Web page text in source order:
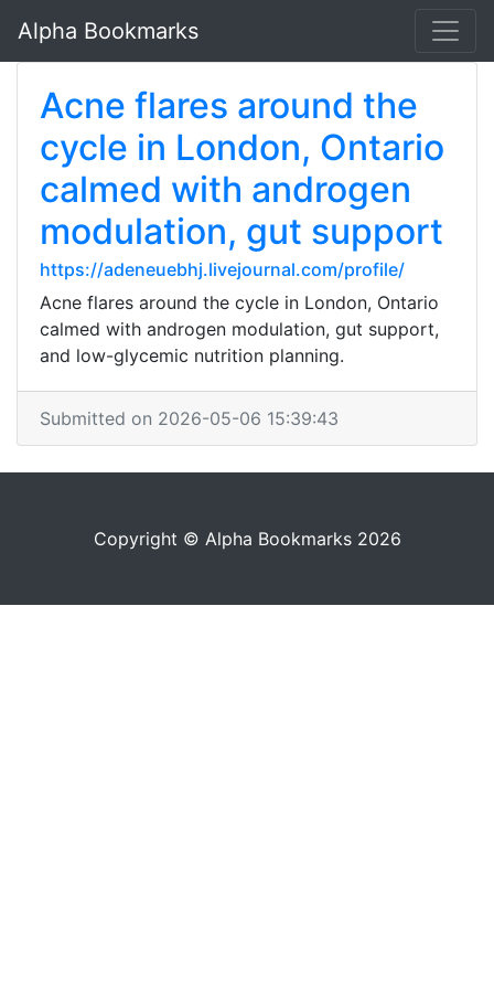
Alpha Bookmarks
Acne flares around the
cycle in London, Ontario
calmed with androgen
modulation, gut support
https://adeneuebhj.livejournal.com/profile/
Acne flares around the cycle in London, Ontario
calmed with androgen modulation, gut support,
and low-glycemic nutrition planning.
Submitted on 2026-05-06 15:39:43
Copyright © Alpha Bookmarks 2026